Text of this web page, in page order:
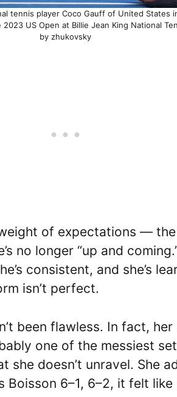
tennis player Coco Gauff of United
US Open at Billie Jean King National
by zhukovsky
of expectations —
no longer “up and
consistent, and she’s
isn’t perfect.
been flawless. In fact,
one of the messiest
she doesn’t unravel. She
Boisson 6–1, 6–2, it felt